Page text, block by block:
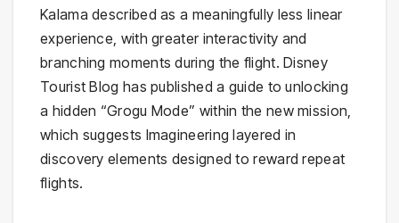
Kalama described as a meaningfully less linear
experience, with greater interactivity and
branching moments during the flight. Disney
Tourist Blog has published a guide to unlocking
a hidden “Grogu Mode” within the new mission,
which suggests Imagineering layered in
discovery elements designed to reward repeat
flights.